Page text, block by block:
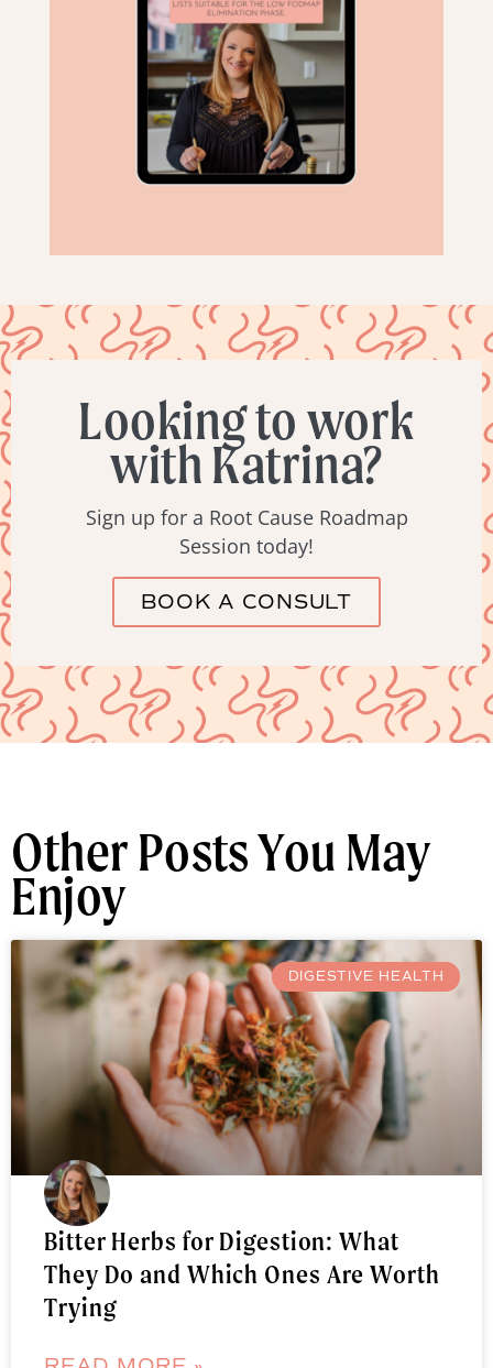
Looking to work
with Katrina?
Sign up for a Root Cause Roadmap
Session today!
BOOK A CONSULT
Other Posts You May
Enjoy
DIGESTIVE HEALTH
Bitter Herbs for Digestion: What
They Do and Which Ones Are Worth
Trying